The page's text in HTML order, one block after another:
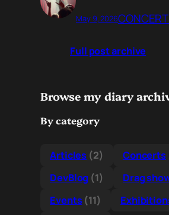
May 9, 2026
Full post archive
Browse my diary
By category
Articles (2) Concerts
DevBlog (1) Drag
Events(11)